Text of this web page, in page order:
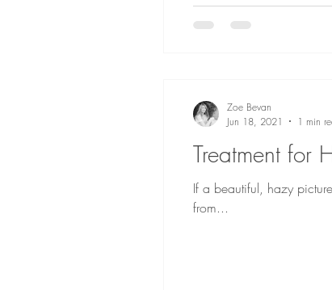
Treatment for
If a beautiful, hazy
from...
Zoe Bevan
Jun 18, 2021
1 min